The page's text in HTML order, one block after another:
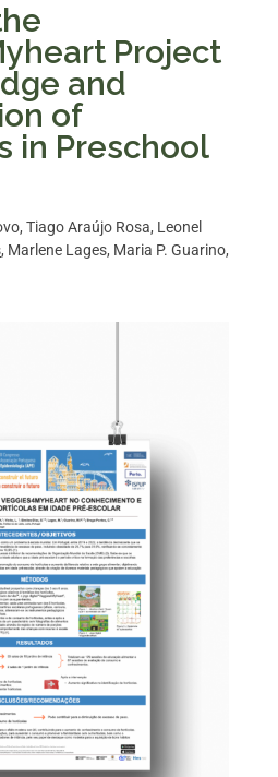
Project
and
of
in Preschool
Tiago Araújo Rosa, Leonel
, Marlene Lages, Maria P. Guarino,